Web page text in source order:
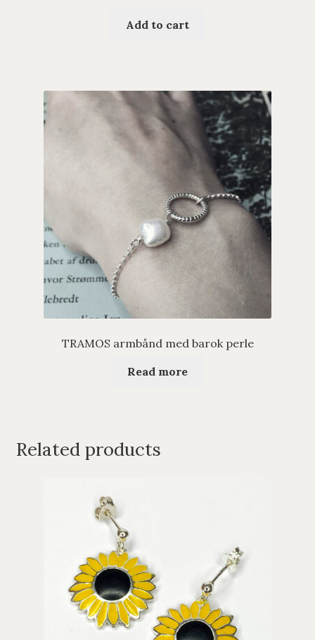
Add to cart
TRAMOS armbånd med barok perle
Read more
Related products